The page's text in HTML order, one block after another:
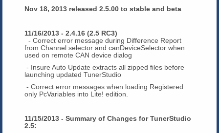
Nov 18, 2013 released 2.5.00 to stable and beta
11/16/2013 - 2.4.16 (2.5 RC3)
- Correct error message during Difference Report
from Channel selector and canDeviceSelector when
used on remote CAN device dialog
- Insure Auto Update extracts all zipped files before
launching updated TunerStudio
- Correct error messages when loading Registered
only PcVariables into Lite! edition.
11/15/2013 - Summary of Changes for TunerStudio
2.5: